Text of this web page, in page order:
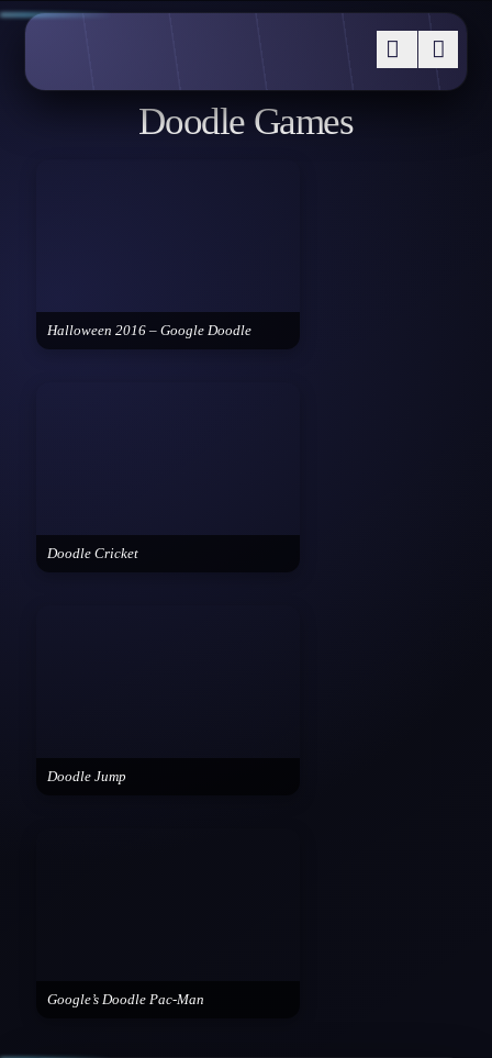
Doodle Games
Halloween 2016 – Google Doodle
Doodle Cricket
Doodle Jump
Google’s Doodle Pac-Man